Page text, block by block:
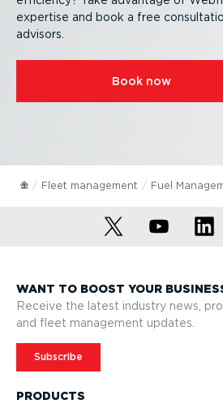
expertise and book a free
advisors.
Book now
Fleet management Fuel
PRODUCTS
WANT TO BOOST YOUR
Receive the latest industry news,
and fleet management updates.
Subscribe